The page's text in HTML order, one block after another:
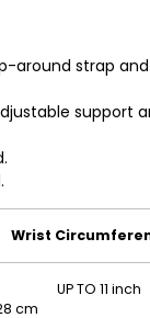
around strap
support
TO 11
cm